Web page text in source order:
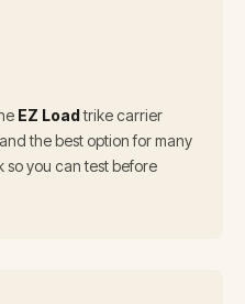
EZ Loadtrike carrier
the best option for many
so you can test before